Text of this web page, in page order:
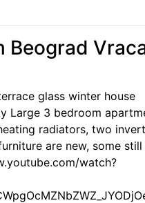
Beograd
glass winter house
Large 3 bedroom
radiators, two
are new, some still
watch?